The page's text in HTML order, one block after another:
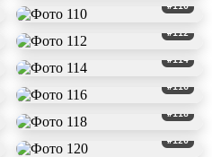
#110
#112
#114
#116
#118
#120